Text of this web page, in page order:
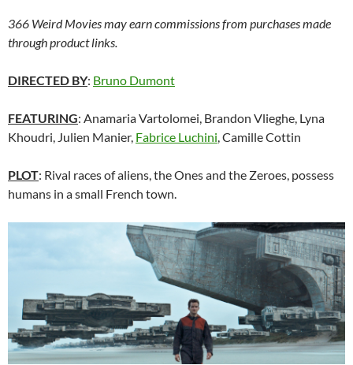
366 Weird Movies may earn commissions from purchases made
through product links.
DIRECTED BY: Bruno Dumont
FEATURING: Anamaria Vartolomei, Brandon Vlieghe, Lyna
Khoudri, Julien Manier, Fabrice Luchini, Camille Cottin
PLOT: Rival races of aliens, the Ones and the Zeroes, possess
humans in a small French town.